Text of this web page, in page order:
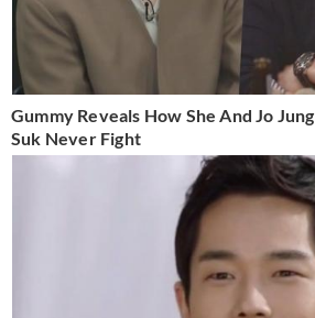
Gummy Reveals How She And Jo Jung
Suk Never Fight